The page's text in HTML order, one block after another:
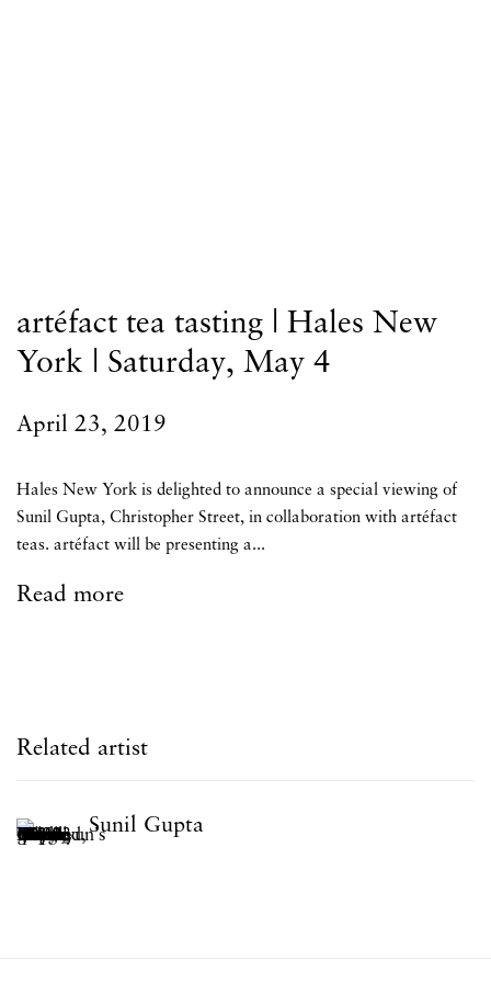
artéfact tea tasting | Hales New
York | Saturday, May 4
April 23, 2019
Hales New York is delighted to announce a special viewing of
Sunil Gupta, Christopher Street, in collaboration with artéfact
teas. artéfact will be presenting a...
Read more
Related artist
Sunil Gupta